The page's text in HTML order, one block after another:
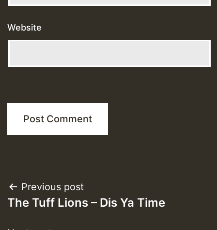
Website
Post
navigation
Previous post
The Tuff Lions – Dis Ya Time